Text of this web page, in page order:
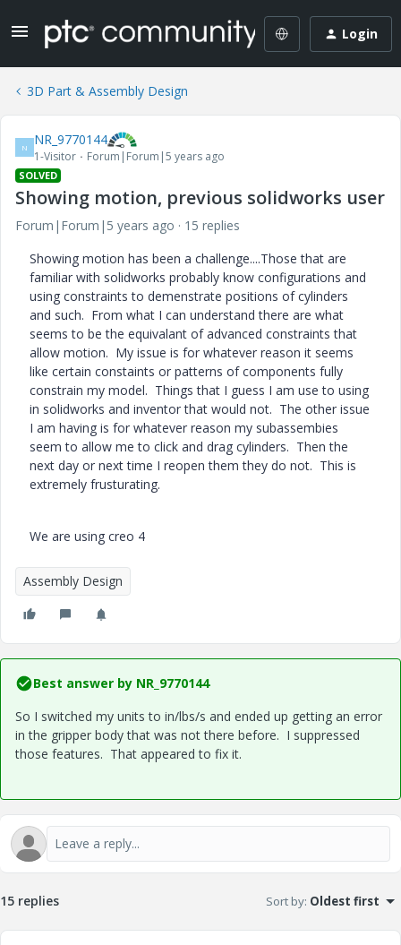
Login
3D Part & Assembly Design
N NR_9770144
1-Visitor Forum|Forum|5 years ago
SOLVED
Showing motion, previous solidworks user
Forum|Forum|5 years ago
15 replies
Showing motion has been a challenge....Those that are
familiar with solidworks probably know configurations and
using constraints to demenstrate positions of cylinders
and such. From what I can understand there are what
seems to be the equivalant of advanced constraints that
allow motion. My issue is for whatever reason it seems
like certain constaints or patterns of components fully
constrain my model. Things that I guess I am use to using
in solidworks and inventor that would not. The other issue
I am having is for whatever reason my subassembies
seem to allow me to click and drag cylinders. Then the
next day or next time I reopen them they do not. This is
extremely frusturating.
We are using creo 4
Assembly Design
Best answer by NR_9770144
So I switched my units to in/lbs/s and ended up getting an error
in the gripper body that was not there before. I suppressed
those features. That appeared to fix it.
15 replies Sort by: Oldest first